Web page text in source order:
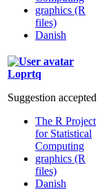
graphics (R
files)
Danish
Loprtq
Suggestion accepted
The R Project
for Statistical
Computing
graphics (R
files)
Danish